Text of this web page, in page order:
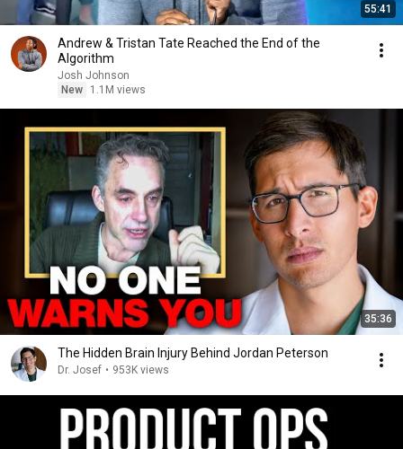
55:41
Andrew & Tristan Tate Reached the End of the
Algorithm
Josh Johnson
New
1.1M views
35:36
The Hidden Brain Injury Behind Jordan Peterson
Dr. Josef • 953K views